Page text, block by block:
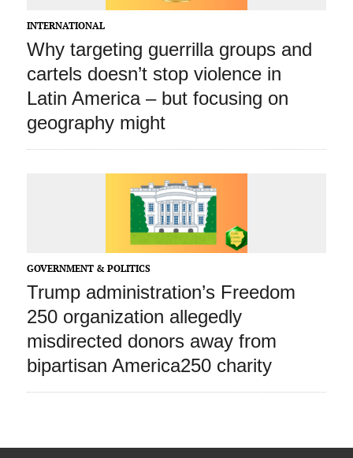
INTERNATIONAL
Why targeting guerrilla groups and
cartels doesn’t stop violence in
Latin America – but focusing on
geography might
GOVERNMENT & POLITICS
Trump administration’s Freedom
250 organization allegedly
misdirected donors away from
bipartisan America250 charity